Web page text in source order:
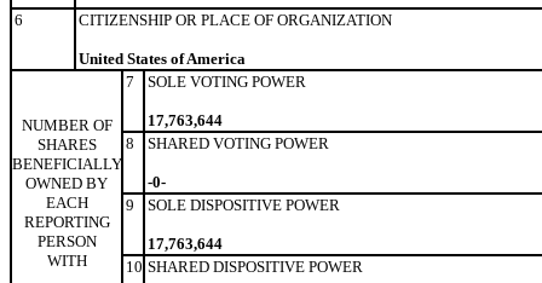
6 CITIZENSHIP OR PLACE OF ORGANIZATION
United States of America
NUMBER OF
SHARES
BENEFICIALLY
OWNED BY
EACH
REPORTING
PERSON
WITH
7 SOLE VOTING POWER
17,763,644
8
SHARED VOTING POWER
-0-
9
SOLE DISPOSITIVE POWER
17,763,644
10 SHARED DISPOSITIVE POWER